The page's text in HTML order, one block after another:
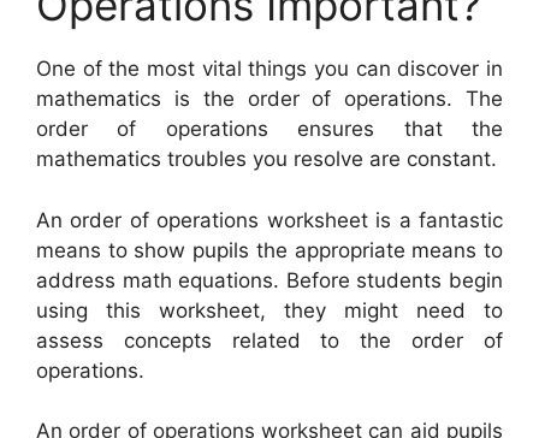
One of the most vital things you can discover in
mathematics is the order of operations. The
order of operations ensures that the
mathematics troubles you resolve are constant.
An order of operations worksheet is a fantastic
means to show pupils the appropriate means to
address math equations. Before students begin
using this worksheet, they might need to
assess concepts related to the order of
operations.
An order of operations worksheet can aid pupils